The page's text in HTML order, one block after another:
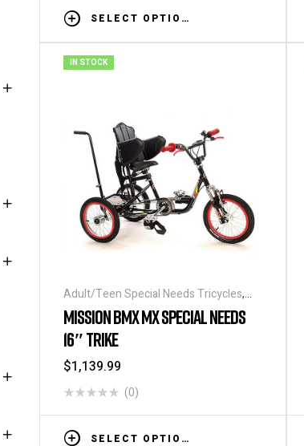
SELECT OPTIONS
IN STOCK
Adult/Teen Special Needs Tricycles,
Special Needs Tricycles
MISSION BMX MX SPECIAL NEEDS
16″ TRIKE
$1,139.99
(0)
SELECT OPTIONS